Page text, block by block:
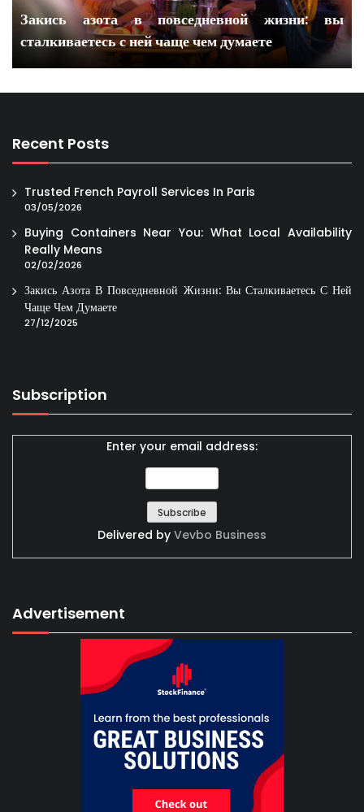
Закись азота в повседневной жизни: вы
сталкиваетесь с ней чаще чем думаете
Recent Posts
Trusted French Payroll Services In Paris
03/05/2026
Buying Containers Near You: What Local Availability
Really Means
02/02/2026
Закись Азота В Повседневной Жизни: Вы Сталкиваетесь С Ней
Чаще Чем Думаете
27/12/2025
Subscription
Enter your email address:
Delivered by Vevbo Business
Advertisement